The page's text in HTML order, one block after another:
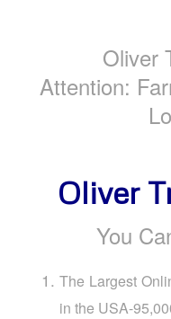
Oliver
Attention:
Oliver
You
The Largest
in the USA-